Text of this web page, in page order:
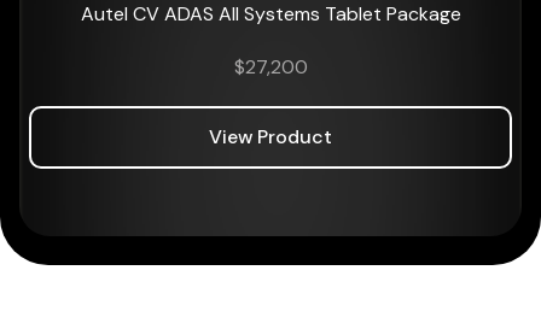
Autel CV ADAS All Systems Tablet Package
$27,200
View Product